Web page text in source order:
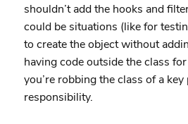
shouldn’t add the hooks and
could be situations (like for
to create the object without
having code outside the class
you’re robbing the class of a
responsibility.